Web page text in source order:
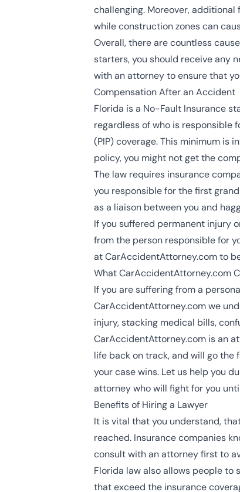
challenging. Moreover,
while construction zones can
Overall, there are countless
starters, you should receive any
with an attorney to ensure that
Compensation After an Accident
Florida is a No-Fault Insurance
regardless of who is responsible
(PIP) coverage. This minimum is
policy, you might not get the
The law requires insurance
you responsible for the first
as a liaison between you and
If you suffered permanent injury
from the person responsible for
at CarAccidentAttorney.com to
What CarAccidentAttorney.com
If you are suffering from a
CarAccidentAttorney.com we
injury, stacking medical bills,
CarAccidentAttorney.com is an
life back on track, and will go the
your case wins. Let us help you
attorney who will fight for you
Benefits of Hiring a Lawyer
It is vital that you understand,
reached. Insurance companies
consult with an attorney first to
Florida law also allows people
that exceed the insurance